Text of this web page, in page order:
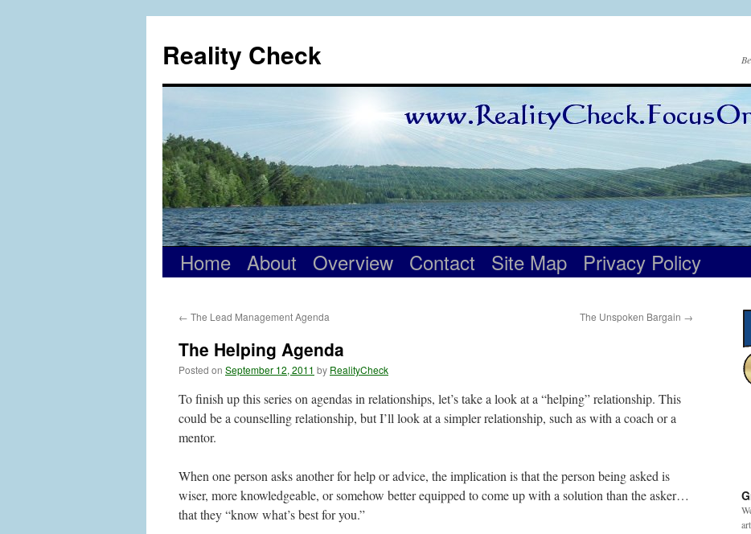
content
Reality Check
Home About Overview Contact Site Map Privacy Policy
← The Lead Management Agenda The Unspoken Bargain →
The Helping Agenda
Posted on September 12, 2011 by RealityCheck
To finish up this series on agendas in relationships, let’s take a look at a “helping” relationship. This
could be a counselling relationship, but I’ll look at a simpler relationship, such as with a coach or a
mentor.
When one person asks another for help or advice, the implication is that the person being asked is
wiser, more knowledgeable, or somehow better equipped to come up with a solution than the asker…
that they “know what’s best for you.”